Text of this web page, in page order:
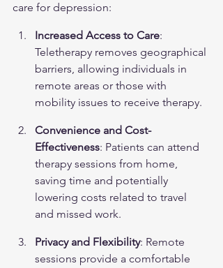
care for depression:
Increased Access to Care:
Teletherapy removes geographical
barriers, allowing individuals in
remote areas or those with
mobility issues to receive therapy.
Convenience and Cost-
Effectiveness: Patients can attend
therapy sessions from home,
saving time and potentially
lowering costs related to travel
and missed work.
Privacy and Flexibility: Remote
sessions provide a comfortable